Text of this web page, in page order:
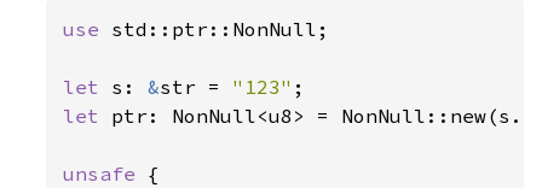
use std::ptr::NonNull;
let s: &str = "123"
let ptr: NonNull<u8> =
unsafe {